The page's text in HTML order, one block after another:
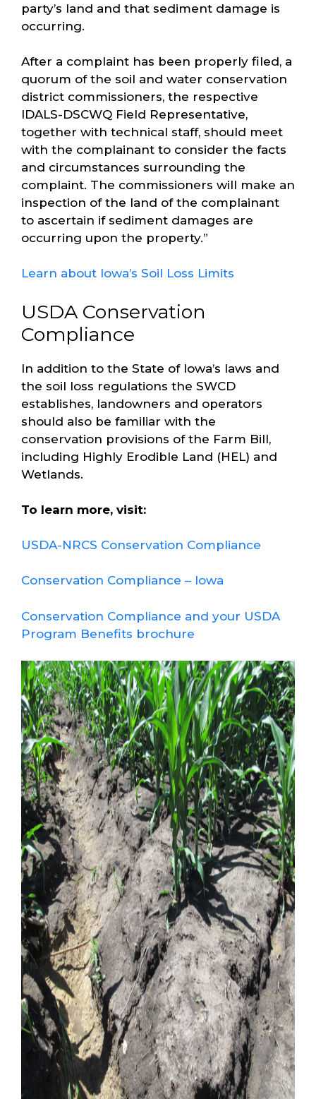
party’s land and that sediment damage is
occurring.
After a complaint has been properly filed, a
quorum of the soil and water conservation
district commissioners, the respective
IDALS-DSCWQ Field Representative,
together with technical staff, should meet
with the complainant to consider the facts
and circumstances surrounding the
complaint. The commissioners will make an
inspection of the land of the complainant
to ascertain if sediment damages are
occurring upon the property.”
Learn about Iowa’s Soil Loss Limits
USDA Conservation
Compliance
In addition to the State of Iowa’s laws and
the soil loss regulations the SWCD
establishes, landowners and operators
should also be familiar with the
conservation provisions of the Farm Bill,
including Highly Erodible Land (HEL) and
Wetlands.
To learn more, visit:
USDA-NRCS Conservation Compliance
Conservation Compliance – Iowa
Conservation Compliance and your USDA
Program Benefits brochure